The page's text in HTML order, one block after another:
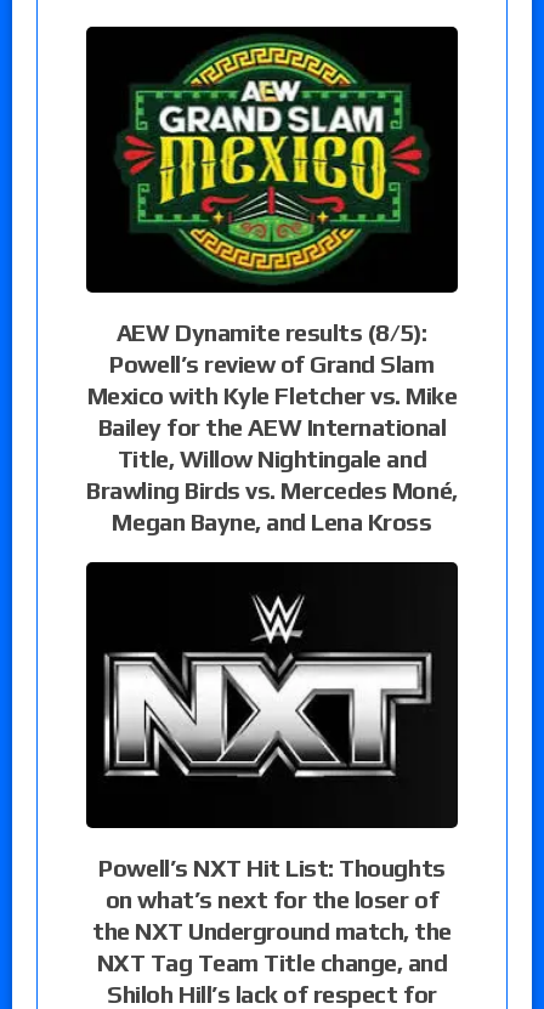
AEW Dynamite results (8/5):
Powell’s review of Grand Slam
Mexico with Kyle Fletcher vs. Mike
Bailey for the AEW International
Title, Willow Nightingale and
Brawling Birds vs. Mercedes Moné,
Megan Bayne, and Lena Kross
Powell’s NXT Hit List: Thoughts
on what’s next for the loser of
the NXT Underground match, the
NXT Tag Team Title change, and
Shiloh Hill’s lack of respect for